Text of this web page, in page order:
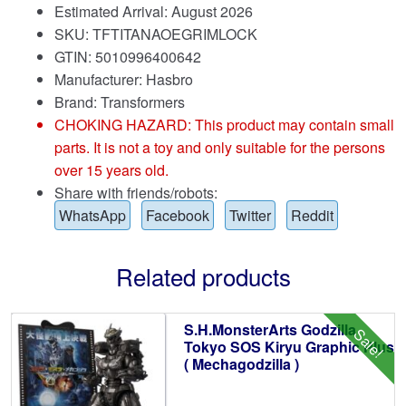
Estimated Arrival: August 2026
SKU: TFTITANAOEGRIMLOCK
GTIN: 5010996400642
Manufacturer: Hasbro
Brand: Transformers
CHOKING HAZARD: This product may contain small
parts. It is not a toy and only suitable for the persons
over 15 years old.
Share with friends/robots:
WhatsApp
Facebook Twitter Reddit
Related products
Sale!
S.H.MonsterArts Godzilla
Tokyo SOS Kiryu Graphic Plus
( Mechagodzilla )